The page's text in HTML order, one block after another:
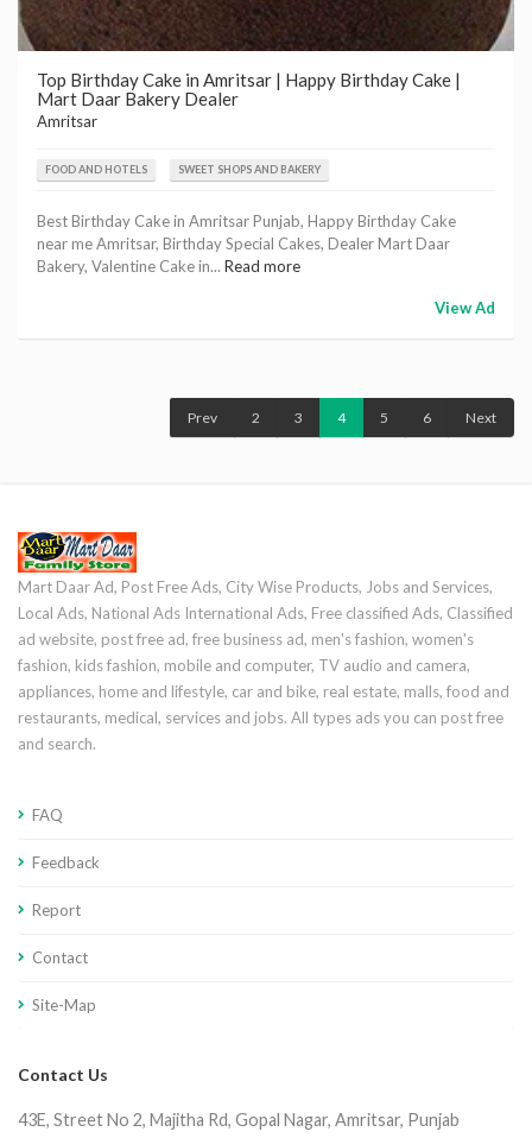
Top Birthday Cake in Amritsar | Happy Birthday Cake |
Mart Daar Bakery Dealer
Amritsar
FOOD AND HOTELS SWEET SHOPS AND BAKERY
Best Birthday Cake in Amritsar Punjab, Happy Birthday Cake
near me Amritsar, Birthday Special Cakes, Dealer Mart Daar
Bakery, Valentine Cake in... Read more
View Ad
Prev 2 3 4 5 6 Next
Mart Daar Ad, Post Free Ads, City Wise Products, Jobs and Services,
Local Ads, National Ads International Ads, Free classified Ads, Classified
ad website, post free ad, free business ad, men's fashion, women's
fashion, kids fashion, mobile and computer, TV audio and camera,
appliances, home and lifestyle, car and bike, real estate, malls, food and
restaurants, medical, services and jobs. All types ads you can post free
and search.
FAQ
Feedback
Report
Contact
Site-Map
Contact Us
43E, Street No 2, Majitha Rd, Gopal Nagar, Amritsar, Punjab